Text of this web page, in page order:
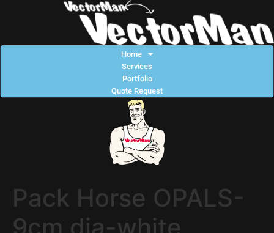
Home
Services
Portfolio
Quote Request
Pack Horse OPALS-